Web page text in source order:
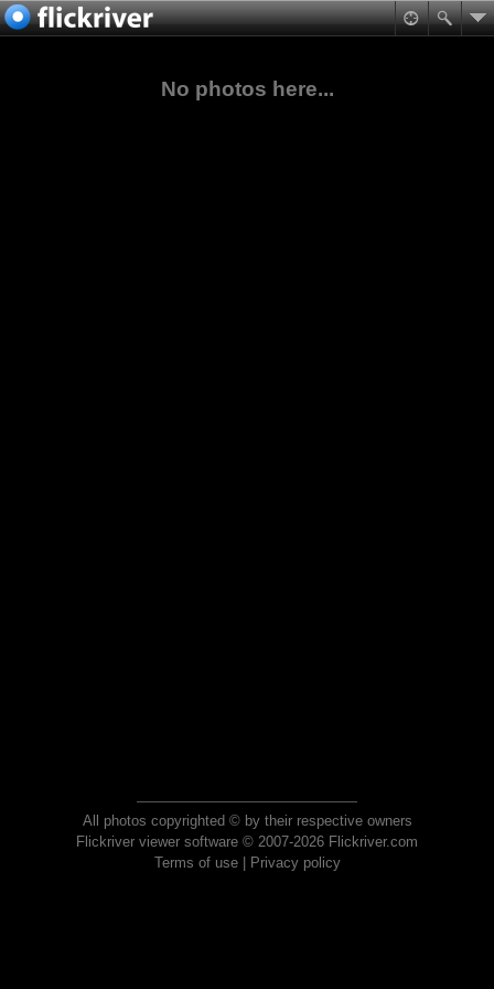
No photos here...
All photos copyrighted © by their respective owners
Flickriver viewer software © 2007-2026 Flickriver.com
Terms of use| Privacy policy